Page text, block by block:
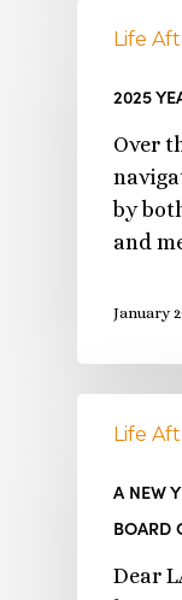
Life
2025
Over
by
and
January
Life
A NEW
BOARD
Dear